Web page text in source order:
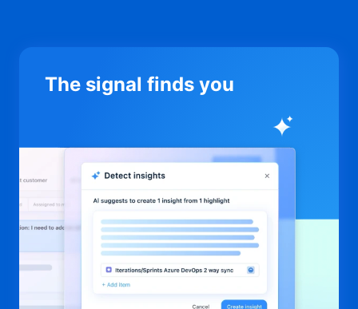
The signal finds you